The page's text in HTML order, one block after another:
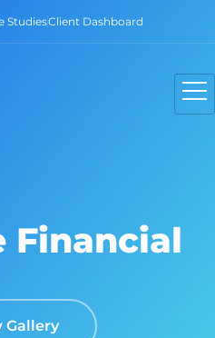
StudiesClient Dashboard
Financial
Gallery